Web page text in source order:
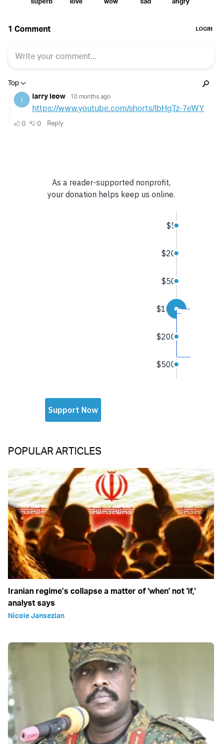
POPULAR ARTICLES
Iranian regime’s collapse a matter of 'when' not 'if,'
analyst says
Nicole Jansezian